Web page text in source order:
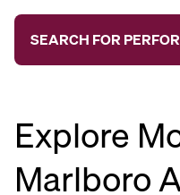
Explore
Marlboro